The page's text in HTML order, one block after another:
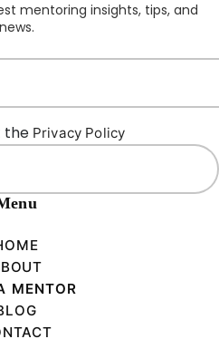
mentoring insights, tips, and
news.
thePrivacy Policy
MENTOR